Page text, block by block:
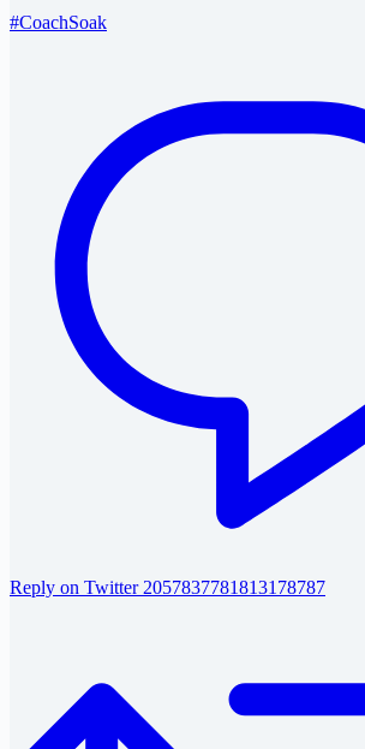
#CoachSoak
Reply on Twitter 2057837781813178787